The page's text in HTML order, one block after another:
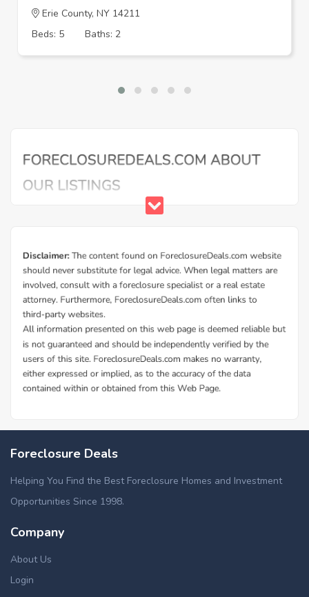
Erie County, NY 14211
Beds: 5
Baths: 2
Foreclosed homes in Amherst, NY
Foreclosed homes in Cheektowaga, NY
Foreclosed homes in Williamsville, NY
Foreclosure Deals
Helping You Find the Best Foreclosure Homes and Investment
Opportunities Since 1998.
Company
About Us
Login